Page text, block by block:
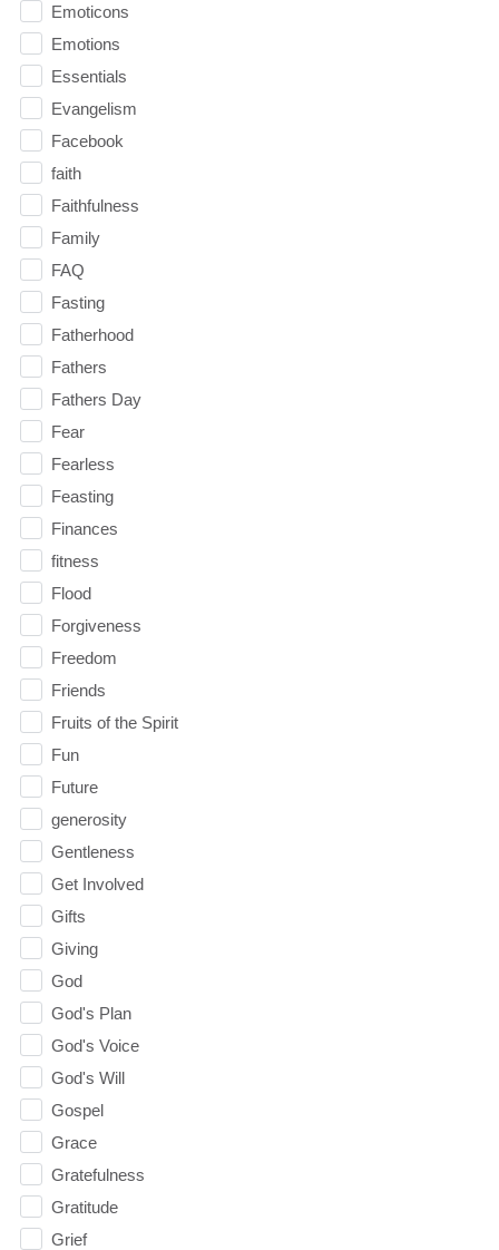
Emoticons
Emotions
Essentials
Evangelism
Facebook
faith
Faithfulness
Family
FAQ
Fasting
Fatherhood
Fathers
Fathers Day
Fear
Fearless
Feasting
Finances
fitness
Flood
Forgiveness
Freedom
Friends
Fruits of the Spirit
Fun
Future
generosity
Gentleness
Get Involved
Gifts
Giving
God
God's Plan
God's Voice
God's Will
Gospel
Grace
Gratefulness
Gratitude
Grief